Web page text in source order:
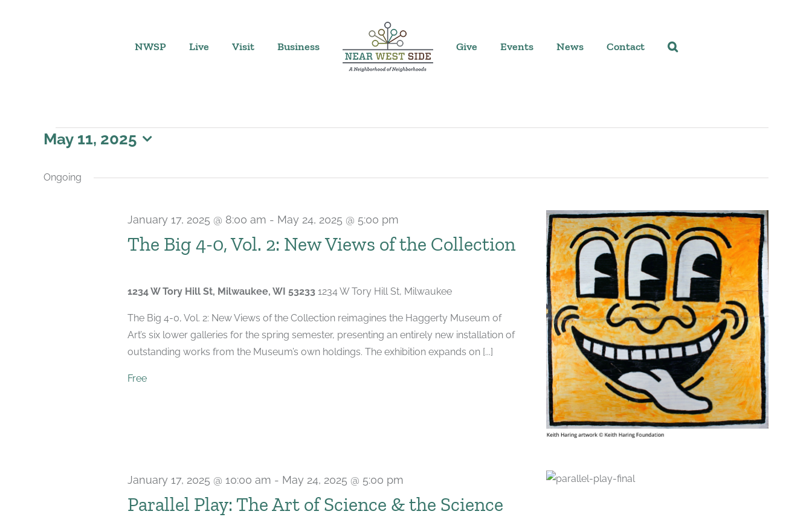
NWSP Live Visit Business Give Events News Contact
Events
for
May 11, 2025
date.
Ongoing
The Big 4-0, Vol. 2: New Views of the Collection
January 17, 2025 @ 8:00 am - May 24, 2025 @ 5:00 pm
1234 W Tory Hill St, Milwaukee, WI 53233 1234 W Tory Hill St, Milwaukee
The Big 4-0, Vol. 2: New Views of the Collection reimagines the Haggerty Museum of
Art’s six lower galleries for the spring semester, presenting an entirely new installation of
outstanding works from the Museum’s own holdings. The exhibition expands on [...]
Free
Parallel Play: The Art of Science & the Science
January 17, 2025 @ 10:00 am - May 24, 2025 @ 5:00 pm